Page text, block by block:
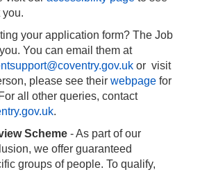
you.
your application form? The Job
You can email them at
or visit
please see their webpage for
all other queries, contact
.
Scheme - As part of our
we offer guaranteed
groups of people. To qualify,